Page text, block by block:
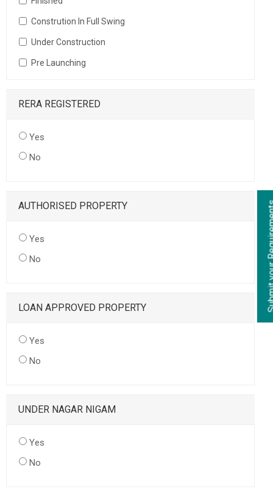
Constrution In Full Swing
Under Construction
Pre Launching
RERA REGISTERED
Yes
No
AUTHORISED PROPERTY
Yes
No
LOAN APPROVED PROPERTY
Yes
No
UNDER NAGAR NIGAM
Yes
No